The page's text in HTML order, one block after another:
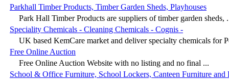
Parkhall Timber Products, Timber Garden Sheds, Playhouses
Park Hall Timber Products are suppliers of timber garden sheds,
Speciality Chemicals - Cleaning Chemicals - Cognis -
UK based KemCare market and deliver specialty chemicals for
Free Online Auction
Free Online Auction Website with no listing and no final ...
School & Office Furniture, School Lockers, Canteen Furniture